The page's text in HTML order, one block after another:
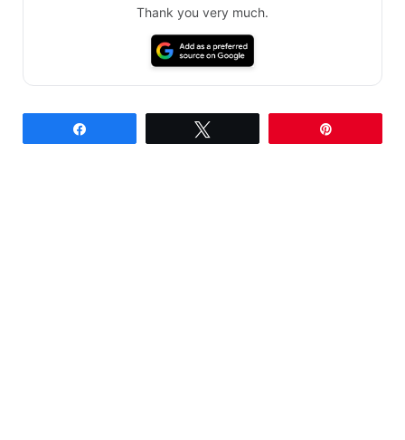
Thank you very much.